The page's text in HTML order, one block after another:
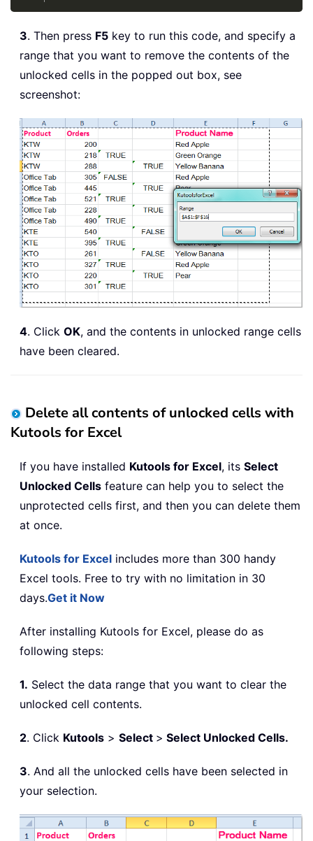
3. Then press F5 key to run this code, and specify a
range that you want to remove the contents of the
unlocked cells in the popped out box, see
screenshot:
4. Click OK, and the contents in unlocked range cells
have been cleared.
Delete all contents of unlocked cells with
Kutools for Excel
If you have installed Kutools for Excel, its Select
Unlocked Cells feature can help you to select the
unprotected cells first, and then you can delete them
at once.
Kutools for Excel includes more than 300 handy
Excel tools. Free to try with no limitation in 30
days.Get it Now
After installing Kutools for Excel, please do as
following steps:
1. Select the data range that you want to clear the
unlocked cell contents.
2. Click Kutools > Select > Select Unlocked Cells.
3. And all the unlocked cells have been selected in
your selection.